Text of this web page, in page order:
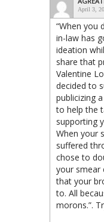
April 3,
“When you
in-law has
ideation
share that
Valentine
decided to
publicizing
to help the
supporting
When your
suffered
chose to
your smear
that your
to. All
morons.”.